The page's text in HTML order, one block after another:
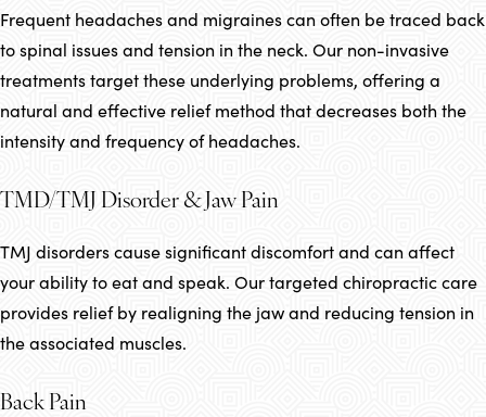
Frequent headaches and migraines can often be traced back
to spinal issues and tension in the neck. Our non-invasive
treatments target these underlying problems, offering a
natural and effective relief method that decreases both the
intensity and frequency of headaches.
TMD/TMJ Disorder & Jaw Pain
TMJ disorders cause significant discomfort and can affect
your ability to eat and speak. Our targeted chiropractic care
provides relief by realigning the jaw and reducing tension in
the associated muscles.
Back Pain